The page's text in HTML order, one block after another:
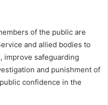
of the public are
and allied bodies to
improve safeguarding
and punishment of
confidence in the